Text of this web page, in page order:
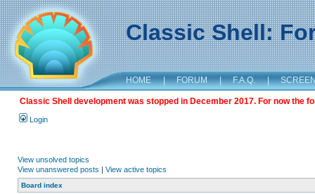
Classic Shell:
HOME | FORUM | F.A.Q. |
Classic Shell development was stopped in December 2017. For now the
Login
View unsolved topics
View unanswered posts | View active topics
Board index